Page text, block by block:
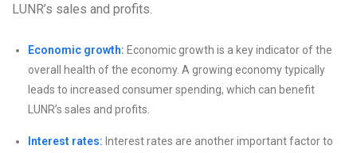
LUNR’s sales and profits.
Economic growth: Economic growth is a key indicator of the
overall health of the economy. A growing economy typically
leads to increased consumer spending, which can benefit
LUNR’s sales and profits.
Interest rates: Interest rates are another important factor to